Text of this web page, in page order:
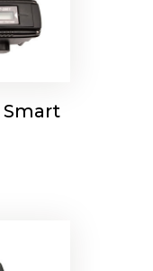
Smart
Smart